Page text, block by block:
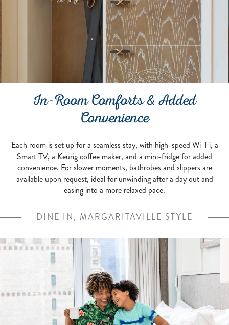
In-Room Comforts & Added
Convenience
Each room is set up for a seamless stay, with high-speed Wi-Fi, a
Smart TV, a Keurig coffee maker, and a mini-fridge for added
convenience. For slower moments, bathrobes and slippers are
available upon request, ideal for unwinding after a day out and
easing into a more relaxed pace.
DINE IN, MARGARITAVILLE STYLE